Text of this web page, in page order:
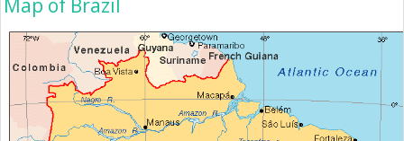
Map of Brazil